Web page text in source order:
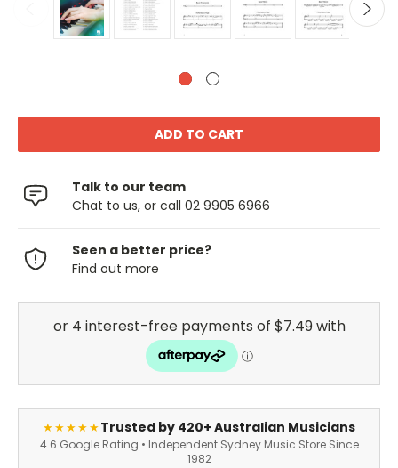
Talk to our team
Chat to us, or call 02 9905 6966
Seen a better price?
Find out more
★★★★★Trusted by 420+ Australian Musicians
4.6 Google Rating • Independent Sydney Music Store Since
1982